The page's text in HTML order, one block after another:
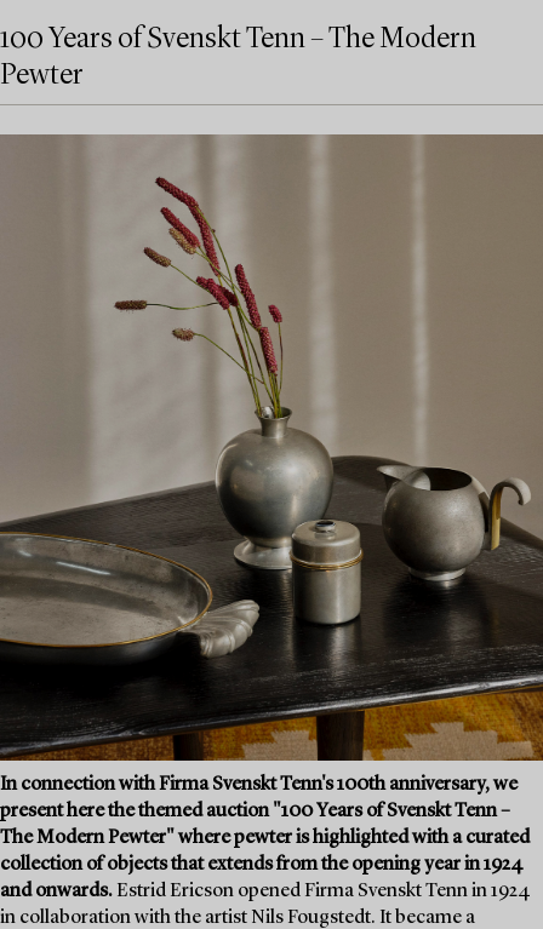
100 Years of Svenskt Tenn – The Modern
Pewter
In connection with Firma Svenskt Tenn's 100th anniversary, we
present here the themed auction "100 Years of Svenskt Tenn –
The Modern Pewter" where pewter is highlighted with a curated
collection of objects that extends from the opening year in 1924
and onwards. Estrid Ericson opened Firma Svenskt Tenn in 1924
in collaboration with the artist Nils Fougstedt. It became a